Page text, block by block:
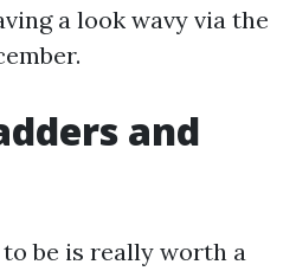
a look wavy via the
and
be is really worth a